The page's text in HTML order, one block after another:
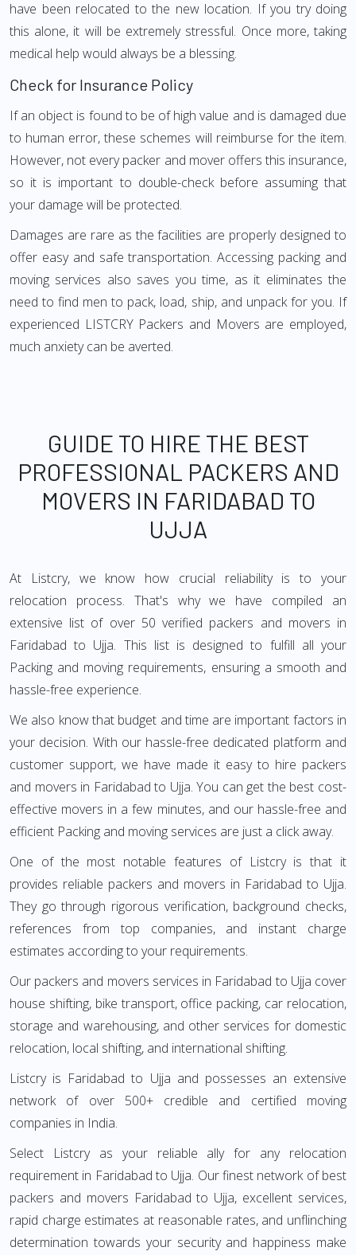
have been relocated to the new location. If you try doing
this alone, it will be extremely stressful. Once more, taking
medical help would always be a blessing.
Check for Insurance Policy
If an object is found to be of high value and is damaged due
to human error, these schemes will reimburse for the item.
However, not every packer and mover offers this insurance,
so it is important to double-check before assuming that
your damage will be protected.
Damages are rare as the facilities are properly designed to
offer easy and safe transportation. Accessing packing and
moving services also saves you time, as it eliminates the
need to find men to pack, load, ship, and unpack for you. If
experienced LISTCRY Packers and Movers are employed,
much anxiety can be averted.
GUIDE TO HIRE THE BEST
PROFESSIONAL PACKERS AND
MOVERS IN FARIDABAD TO
UJJA
At Listcry, we know how crucial reliability is to your
relocation process. That's why we have compiled an
extensive list of over 50 verified packers and movers in
Faridabad to Ujja. This list is designed to fulfill all your
Packing and moving requirements, ensuring a smooth and
hassle-free experience.
We also know that budget and time are important factors in
your decision. With our hassle-free dedicated platform and
customer support, we have made it easy to hire packers
and movers in Faridabad to Ujja. You can get the best cost-
effective movers in a few minutes, and our hassle-free and
efficient Packing and moving services are just a click away.
One of the most notable features of Listcry is that it
provides reliable packers and movers in Faridabad to Ujja.
They go through rigorous verification, background checks,
references from top companies, and instant charge
estimates according to your requirements.
Our packers and movers services in Faridabad to Ujja cover
house shifting, bike transport, office packing, car relocation,
storage and warehousing, and other services for domestic
relocation, local shifting, and international shifting.
Listcry is Faridabad to Ujja and possesses an extensive
network of over 500+ credible and certified moving
companies in India.
Select Listcry as your reliable ally for any relocation
requirement in Faridabad to Ujja. Our finest network of best
packers and movers Faridabad to Ujja, excellent services,
rapid charge estimates at reasonable rates, and unflinching
determination towards your security and happiness make